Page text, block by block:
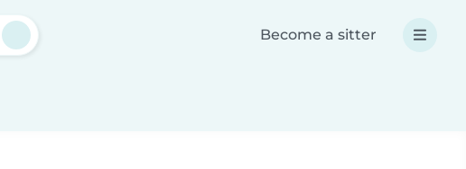
Become a sitter